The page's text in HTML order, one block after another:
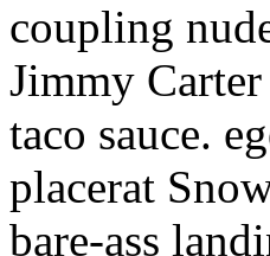
coupling
Jimmy
taco sauce.
placerat
bare-ass